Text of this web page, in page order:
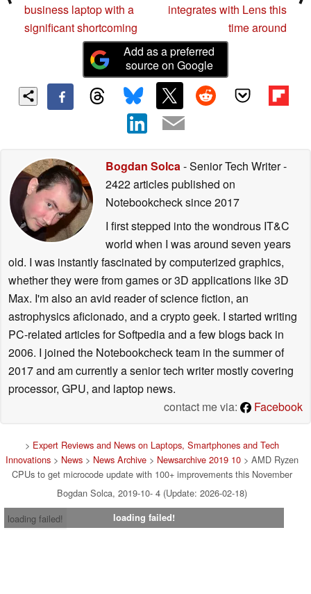
business laptop with a
significant shortcoming
integrates with Lens this
time around
Add as a preferred
source on Google
Bogdan Solca- Senior Tech Writer-
2422 articles published on
Notebookchecksince 2017
I first stepped into the wondrous IT&C
world when I was around seven years
old. I was instantly fascinated by computerized graphics,
whether they were from games or 3D applications like 3D
Max. I'm also an avid reader of science fiction, an
astrophysics aficionado, and a crypto geek. I started writing
PC-related articles for Softpedia and a few blogs back in
2006. I joined the Notebookcheck team in the summer of
2017 and am currently a senior tech writer mostly covering
processor, GPU, and laptop news.
contact me via:
Facebook
> Expert Reviews and News on Laptops, Smartphones and Tech
Innovations > News > News Archive > Newsarchive 2019 10 > AMD Ryzen
CPUs to get microcode update with 100+ improvements this November
Bogdan Solca, 2019-10- 4 (Update: 2026-02-18)
loading failed!
loading failed!